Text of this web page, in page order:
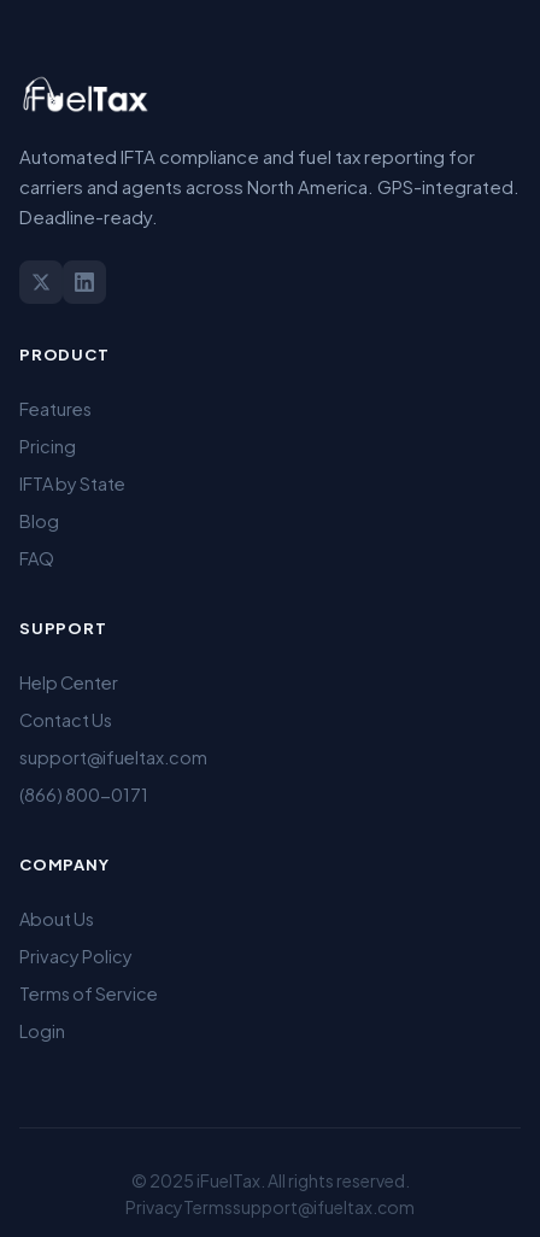
Automated IFTA compliance and fuel tax reporting for
carriers and agents across North America. GPS-integrated.
Deadline-ready.
PRODUCT
Features
Pricing
IFTA by State
Blog
FAQ
SUPPORT
Help Center
Contact Us
support@ifueltax.com
(866) 800-0171
COMPANY
About Us
Privacy Policy
Terms of Service
Login
© 2025 iFuelTax. All rights reserved.
PrivacyTermssupport@ifueltax.com